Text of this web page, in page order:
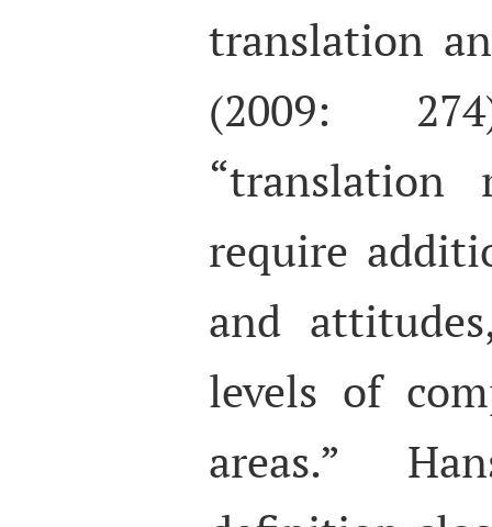
translation
(2009:
“translation
require
and
levels of
areas.”